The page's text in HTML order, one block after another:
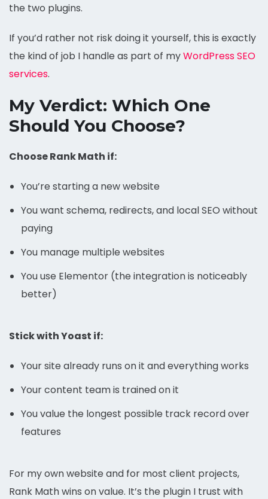
the two plugins.
If you’d rather not risk doing it yourself, this is exactly
the kind of job I handle as part of myWordPress SEO
services.
My Verdict: Which One
Should You Choose?
Choose Rank Math if:
You’re starting a new website
You want schema, redirects, and local SEO without
paying
You manage multiple websites
You use Elementor (the integration is noticeably
better)
Stick with Yoast if:
Your site already runs on it and everything works
Your content team is trained on it
You value the longest possible track record over
features
For my own website and for most client projects,
Rank Math wins on value. It’s the plugin I trust with